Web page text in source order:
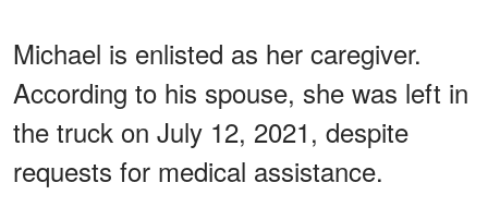
Michael is enlisted as her caregiver.
According to his spouse, she was left in
the truck on July 12, 2021, despite
requests for medical assistance.